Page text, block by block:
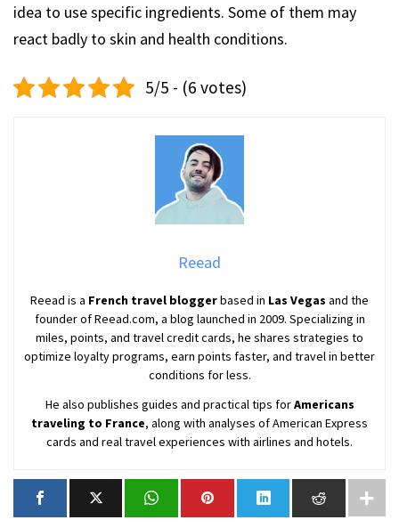
idea to use specific ingredients. Some of them may
react badly to skin and health conditions.
5/5 - (6 votes)
Reead
Reead is a French travel bloggerbased in Las Vegas and the
founder of Reead.com, a blog launched in 2009. Specializing in
miles, points, and travel credit cards, he shares strategies to
optimize loyalty programs, earn points faster, and travel in better
conditions for less.
He also publishes guides and practical tips forAmericans
traveling to France, along with analyses of American Express
cards and real travel experiences with airlines and hotels.